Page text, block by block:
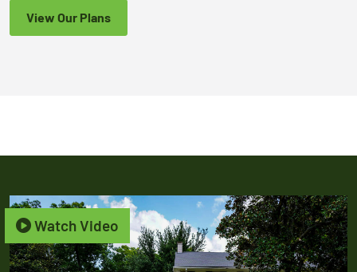
View Our Plans
Watch Video